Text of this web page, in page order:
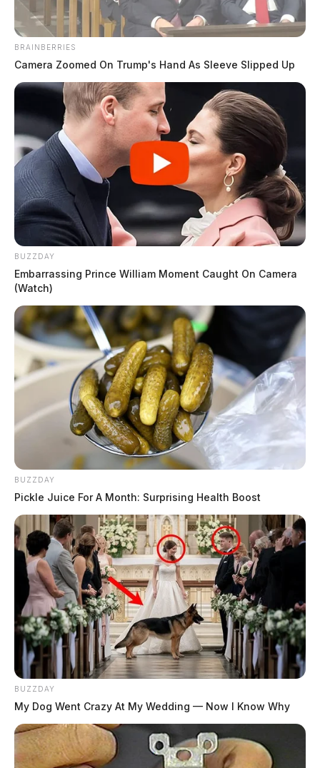
BRAINBERRIES
Camera Zoomed On Trump's Hand As Sleeve Slipped Up
BUZZDAY
Embarrassing Prince William Moment Caught On Camera
(Watch)
BUZZDAY
Pickle Juice For A Month: Surprising Health Boost
BUZZDAY
My Dog Went Crazy At My Wedding — Now I Know Why